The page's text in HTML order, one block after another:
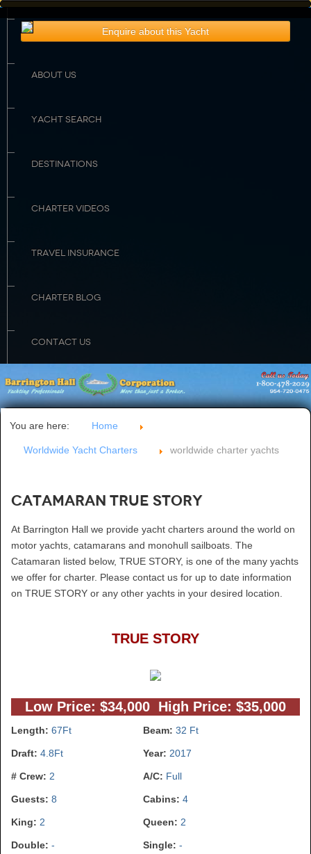
HOME
ABOUT US
YACHT SEARCH
DESTINATIONS
CHARTER VIDEOS
TRAVEL INSURANCE
CHARTER BLOG
CONTACT US
You are here: Home
Worldwide Yacht Charters worldwide charter yachts
Catamaran TRUE STORY
At Barrington Hall we provide yacht charters around the world on
motor yachts, catamarans and monohull sailboats. The
Catamaran listed below, TRUE STORY, is one of the many yachts
we offer for charter. Please contact us for up to date information
on TRUE STORY or any other yachts in your desired location.
TRUE STORY
Crew Profile
Guest Comments
Sample Menu
Rates & Availability
Enquire about this Yacht
Low Price: $34,000 High Price: $35,000
Length: 67Ft Beam: 32 Ft
Draft: 4.8Ft Year: 2017
# Crew: 2 A/C: Full
Guests: 8 Cabins: 4
King: 2 Queen: 2
Double: - Single: -